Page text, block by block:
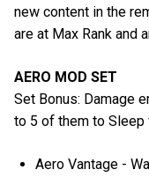
new content in the
are at Max Rank and
AERO MOD SET
Set Bonus: Damage
to 5 of them to Sleep
Aero Vantage -